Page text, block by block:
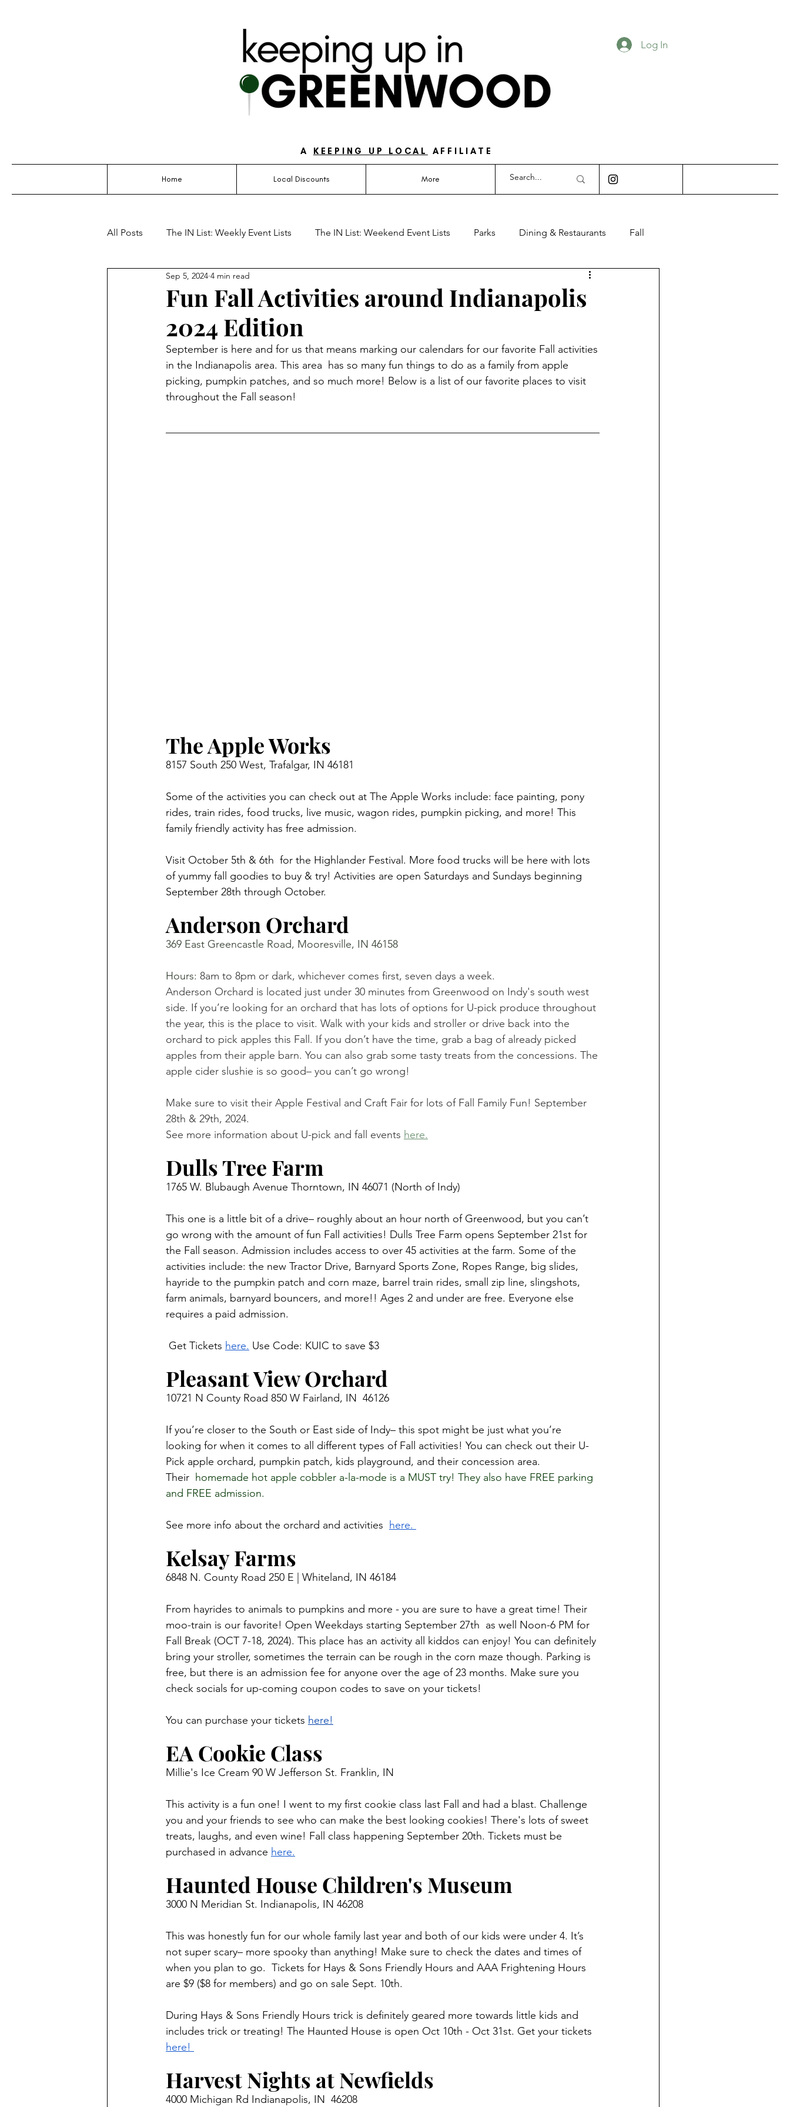
Log In
A KEEPING UP LOCAL AFFILIATE
Home Local Discounts More
All Posts The IN List: Weekly Event Lists The IN List: Weekend Event Lists Parks Dining & Restaurants Fall
Holidays
Fun Fall Activities around Indianapolis
2024 Edition
Sep 5, 2024 4 min read
September is here and for us that means marking our calendars for our favorite Fall activities
in the Indianapolis area. This area  has so many fun things to do as a family from apple
picking, pumpkin patches, and so much more! Below is a list of our favorite places to visit
throughout the Fall season!
The Apple Works
8157 South 250 West, Trafalgar, IN 46181
Some of the activities you can check out at The Apple Works include: face painting, pony
rides, train rides, food trucks, live music, wagon rides, pumpkin picking, and more! This
family friendly activity has free admission.
Visit October 5th & 6th  for the Highlander Festival. More food trucks will be here with lots
of yummy fall goodies to buy & try! Activities are open Saturdays and Sundays beginning
September 28th through October.
Anderson Orchard
369 East Greencastle Road, Mooresville, IN 46158
Hours: 8am to 8pm or dark, whichever comes first, seven days a week.
Anderson Orchard is located just under 30 minutes from Greenwood on Indy's south west
side. If you’re looking for an orchard that has lots of options for U-pick produce throughout
the year, this is the place to visit. Walk with your kids and stroller or drive back into the
orchard to pick apples this Fall. If you don’t have the time, grab a bag of already picked
apples from their apple barn. You can also grab some tasty treats from the concessions. The
apple cider slushie is so good– you can’t go wrong!
Make sure to visit their Apple Festival and Craft Fair for lots of Fall Family Fun! September
28th & 29th, 2024.
See more information about U-pick and fall events here.
Dulls Tree Farm
1765 W. Blubaugh Avenue Thorntown, IN 46071 (North of Indy)
This one is a little bit of a drive– roughly about an hour north of Greenwood, but you can’t
go wrong with the amount of fun Fall activities! Dulls Tree Farm opens September 21st for
the Fall season. Admission includes access to over 45 activities at the farm. Some of the
activities include: the new Tractor Drive, Barnyard Sports Zone, Ropes Range, big slides,
hayride to the pumpkin patch and corn maze, barrel train rides, small zip line, slingshots,
farm animals, barnyard bouncers, and more!! Ages 2 and under are free. Everyone else
requires a paid admission.
Get Tickets here. Use Code: KUIC to save $3
Pleasant View Orchard
10721 N County Road 850 W Fairland, IN  46126
If you’re closer to the South or East side of Indy– this spot might be just what you’re
looking for when it comes to all different types of Fall activities! You can check out their U-
Pick apple orchard, pumpkin patch, kids playground, and their concession area.
Their homemade hot apple cobbler a-la-mode is a MUST try! They also have FREE parking
and FREE admission.
See more info about the orchard and activities here.
Kelsay Farms
6848 N. County Road 250 E | Whiteland, IN 46184
From hayrides to animals to pumpkins and more - you are sure to have a great time! Their
moo-train is our favorite! Open Weekdays starting September 27th  as well Noon-6 PM for
Fall Break (OCT 7-18, 2024). This place has an activity all kiddos can enjoy! You can definitely
bring your stroller, sometimes the terrain can be rough in the corn maze though. Parking is
free, but there is an admission fee for anyone over the age of 23 months. Make sure you
check socials for up-coming coupon codes to save on your tickets!
You can purchase your tickets here!
EA Cookie Class
Millie's Ice Cream 90 W Jefferson St. Franklin, IN
This activity is a fun one! I went to my first cookie class last Fall and had a blast. Challenge
you and your friends to see who can make the best looking cookies! There's lots of sweet
treats, laughs, and even wine! Fall class happening September 20th. Tickets must be
purchased in advance here.
Haunted House Children's Museum
3000 N Meridian St. Indianapolis, IN 46208
This was honestly fun for our whole family last year and both of our kids were under 4. It’s
not super scary– more spooky than anything! Make sure to check the dates and times of
when you plan to go.  Tickets for Hays & Sons Friendly Hours and AAA Frightening Hours
are $9 ($8 for members) and go on sale Sept. 10th.
During Hays & Sons Friendly Hours trick is definitely geared more towards little kids and
includes trick or treating! The Haunted House is open Oct 10th - Oct 31st. Get your tickets
here!
Harvest Nights at Newfields
4000 Michigan Rd Indianapolis, IN  46208